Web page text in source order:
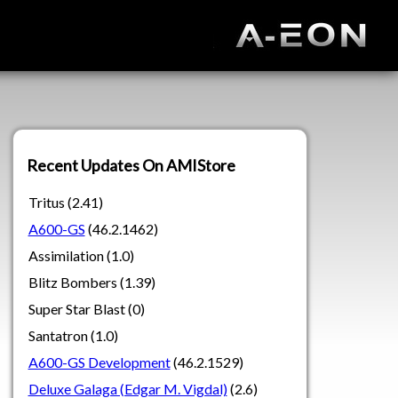
Recent Updates On AMIStore
Tritus (2.41)
A600-GS (46.2.1462)
Assimilation (1.0)
Blitz Bombers (1.39)
Super Star Blast (0)
Santatron (1.0)
A600-GS Development(46.2.1529)
Deluxe Galaga (Edgar M. Vigdal)(2.6)